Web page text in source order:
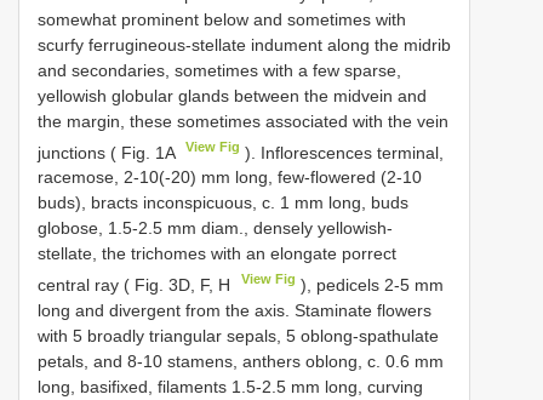
somewhat prominent below and sometimes with
scurfy ferrugineous-stellate indument along the midrib
and secondaries, sometimes with a few sparse,
yellowish globular glands between the midvein and
the margin, these sometimes associated with the vein
junctions ( Fig. 1A
View Fig ). Inflorescences terminal,
racemose, 2-10(-20) mm long, few-flowered (2-10
buds), bracts inconspicuous, c. 1 mm long, buds
globose, 1.5-2.5 mm diam., densely yellowish-
stellate, the trichomes with an elongate porrect
central ray ( Fig. 3D, F, H
View Fig ), pedicels 2-5 mm
long and divergent from the axis. Staminate flowers
with 5 broadly triangular sepals, 5 oblong-spathulate
petals, and 8-10 stamens, anthers oblong, c. 0.6 mm
long, basifixed, filaments 1.5-2.5 mm long, curving